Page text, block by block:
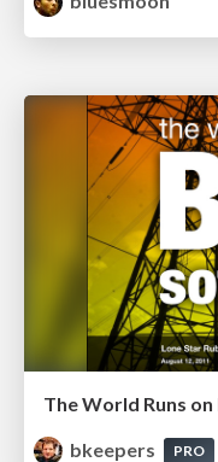
The World Runs
bkeepers
PRO